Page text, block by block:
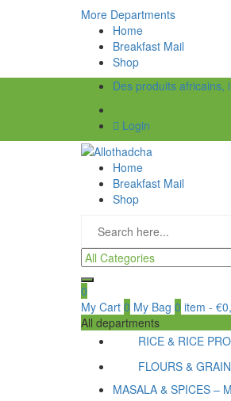
More Departments
Home
Breakfast Mail
Shop
Des produits africains,
Login
Home
Breakfast Mail
Shop
0
My Cart 0 My Bag 0 item - €
All departments
RICE & RICE
FLOURS &
MASALA & SPICES –